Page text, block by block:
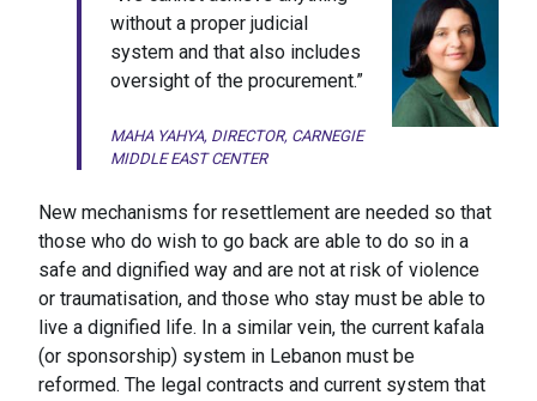
without a proper judicial
system and that also includes
oversight of the procurement.”
MAHA YAHYA, DIRECTOR, CARNEGIE
MIDDLE EAST CENTER
New mechanisms for resettlement are needed so that
those who do wish to go back are able to do so in a
safe and dignified way and are not at risk of violence
or traumatisation, and those who stay must be able to
live a dignified life. In a similar vein, the current kafala
(or sponsorship) system in Lebanon must be
reformed. The legal contracts and current system that